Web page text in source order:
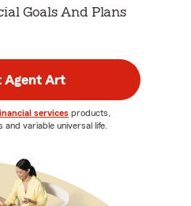
Goals And Plans
Agent Art
services products,
and variable universal life.